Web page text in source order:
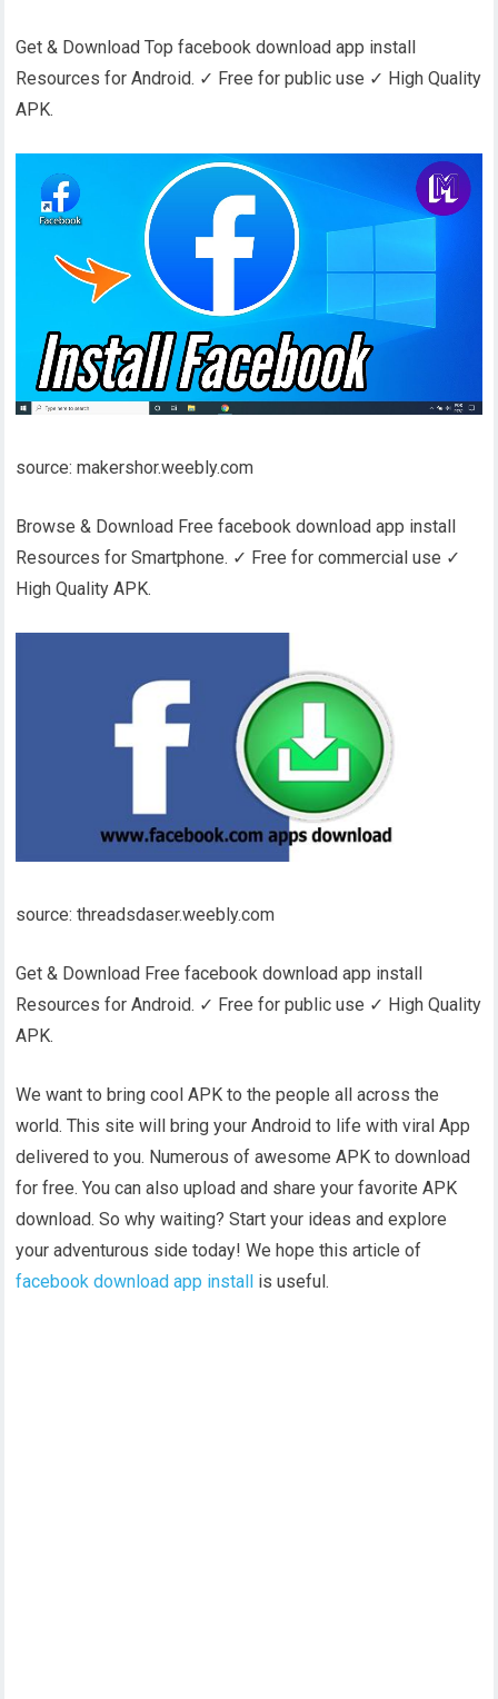
Get & Download Top facebook download app install
Resources for Android. ✓ Free for public use ✓ High Quality
APK.
source: makershor.weebly.com
Browse & Download Free facebook download app install
Resources for Smartphone. ✓ Free for commercial use ✓
High Quality APK.
source: threadsdaser.weebly.com
Get & Download Free facebook download app install
Resources for Android. ✓ Free for public use ✓ High Quality
APK.
We want to bring cool APK to the people all across the
world. This site will bring your Android to life with viral App
delivered to you. Numerous of awesome APK to download
for free. You can also upload and share your favorite APK
download. So why waiting? Start your ideas and explore
your adventurous side today! We hope this article of
facebook download app install is useful.